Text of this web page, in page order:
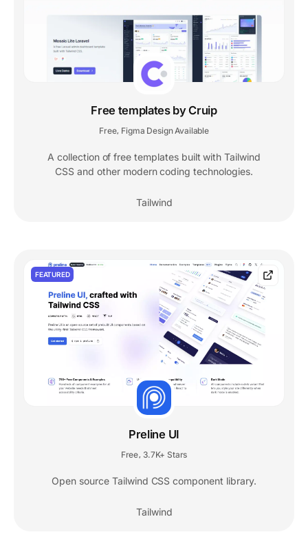
Free templates by Cruip
Free Figma Design Available
A collection of free templates built with Tailwind
CSS and other modern coding technologies.
Tailwind
FEATURED
Preline UI
Free, 3.7K+ Stars
Open source Tailwind CSS component library.
Tailwind